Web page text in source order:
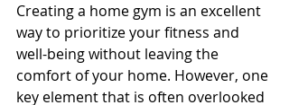
Creating a home gym is an excellent
way to prioritize your fitness and
well-being without leaving the
comfort of your home. However, one
key element that is often overlooked